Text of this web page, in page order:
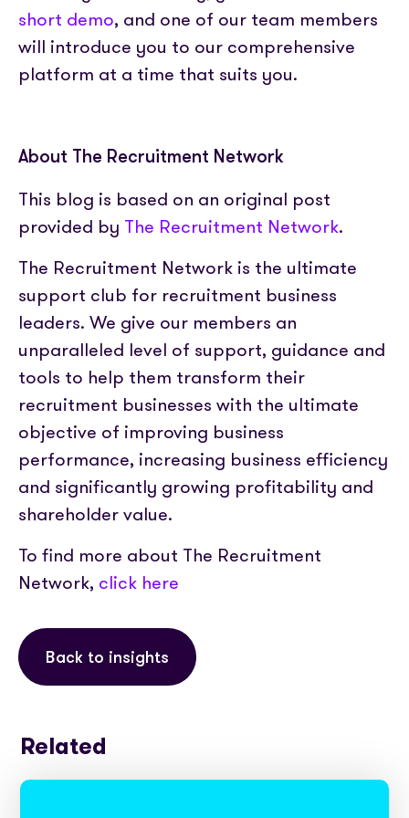
short demo, and one of our team members
will introduce you to our comprehensive
platform at a time that suits you.
About The Recruitment Network
This blog is based on an original post
provided by The Recruitment Network.
The Recruitment Network is the ultimate
support club for recruitment business
leaders. We give our members an
unparalleled level of support, guidance and
tools to help them transform their
recruitment businesses with the ultimate
objective of improving business
performance, increasing business efficiency
and significantly growing profitability and
shareholder value.
To find more about The Recruitment
Network, click here
Back to insights
Related